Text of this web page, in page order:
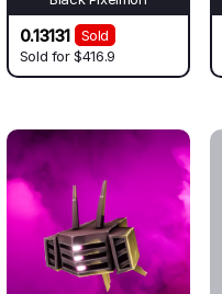
0.13131
Sold
Sold for$416.9